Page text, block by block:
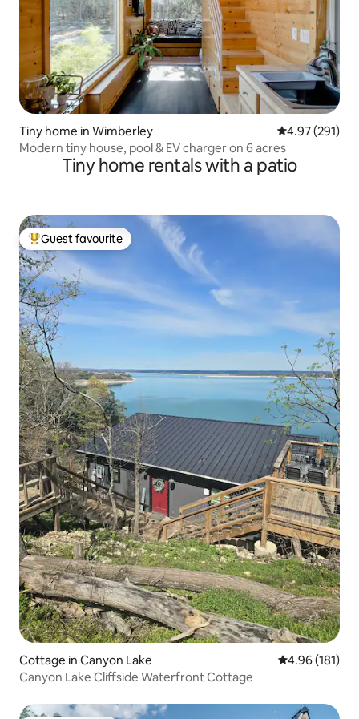
Tiny home in Wimberley 4.97 out of 5
4.97 (291)
Modern tiny house, pool & EV charger on 6 acres
Tiny home rentals with a patio
Top guest favourite
Guest favourite
Cottage in Canyon Lake 4.96 out of 5
4.96 (181)
Canyon Lake Cliffside Waterfront Cottage